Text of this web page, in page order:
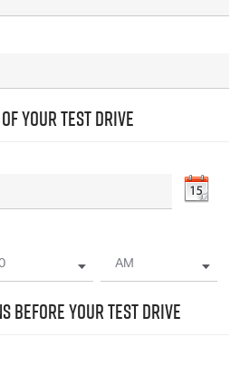
YOUR TEST DRIVE
BEFORE YOUR TEST DRIVE